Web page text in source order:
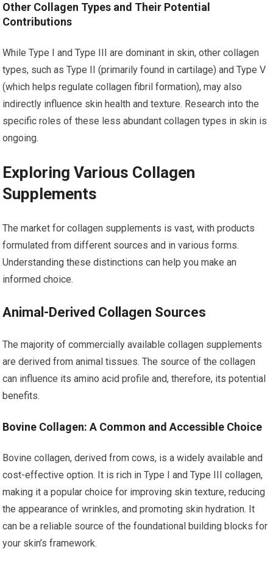
Other Collagen Types and Their Potential
Contributions
While Type I and Type III are dominant in skin, other collagen
types, such as Type II (primarily found in cartilage) and Type V
(which helps regulate collagen fibril formation), may also
indirectly influence skin health and texture. Research into the
specific roles of these less abundant collagen types in skin is
ongoing.
Exploring Various Collagen
Supplements
The market for collagen supplements is vast, with products
formulated from different sources and in various forms.
Understanding these distinctions can help you make an
informed choice.
Animal-Derived Collagen Sources
The majority of commercially available collagen supplements
are derived from animal tissues. The source of the collagen
can influence its amino acid profile and, therefore, its potential
benefits.
Bovine Collagen: A Common and Accessible Choice
Bovine collagen, derived from cows, is a widely available and
cost-effective option. It is rich in Type I and Type III collagen,
making it a popular choice for improving skin texture, reducing
the appearance of wrinkles, and promoting skin hydration. It
can be a reliable source of the foundational building blocks for
your skin’s framework.